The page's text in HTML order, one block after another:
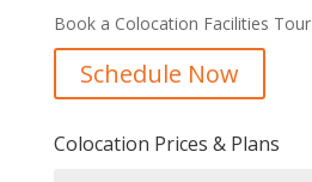
Book a Colocation Facilities Tour
Schedule Now
Colocation Prices & Plans